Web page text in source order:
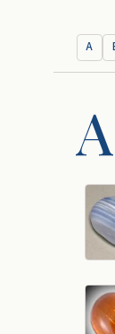
A
A